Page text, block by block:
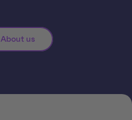
About us